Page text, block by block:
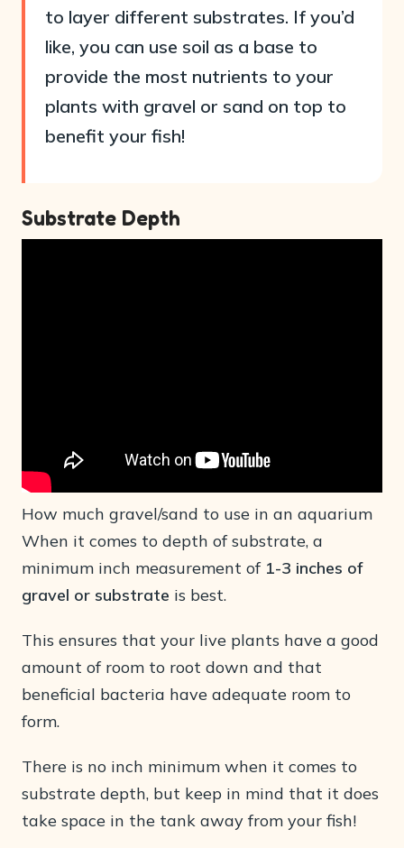
to layer different substrates. If you’d
like, you can use soil as a base to
provide the most nutrients to your
plants with gravel or sand on top to
benefit your fish!
Substrate Depth
How much gravel/sand to use in an aquarium
When it comes to depth of substrate, a
minimum inch measurement of 1-3 inches of
gravel or substrate is best.
This ensures that your live plants have a good
amount of room to root down and that
beneficial bacteria have adequate room to
form.
There is no inch minimum when it comes to
substrate depth, but keep in mind that it does
take space in the tank away from your fish!